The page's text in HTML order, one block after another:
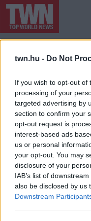
twn.hu - Do Not
If you wish to opt-out of
processing of your
targeted advertising by
section to confirm your
opt-out request is
interest-based ads
us or personal
your opt-out. You may
disclosure of your
IAB’s list of
also be disclosed by us
Downstream